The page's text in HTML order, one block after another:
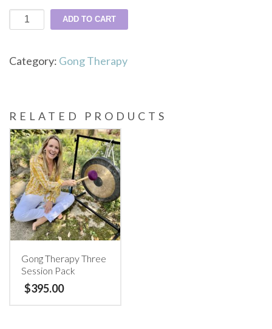
Gong
Single
ADD TO CART
Category: Gong Therapy
RELATED PRODUCTS
Gong Therapy Three
Session Pack
$395.00